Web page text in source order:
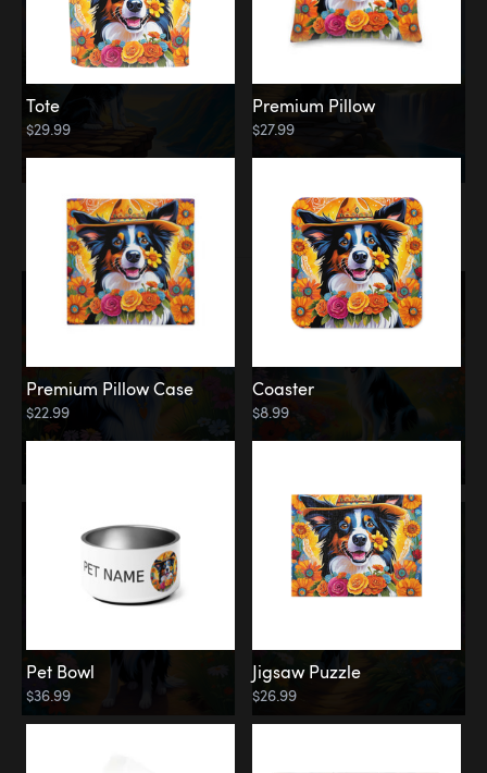
Memorial
Rainbow Forest
Tote
$29.99
Premium Pillow
$27.99
Premium Pillow Case
$22.99
Coaster
$8.99
Pet Bowl
$36.99
Jigsaw Puzzle
$26.99